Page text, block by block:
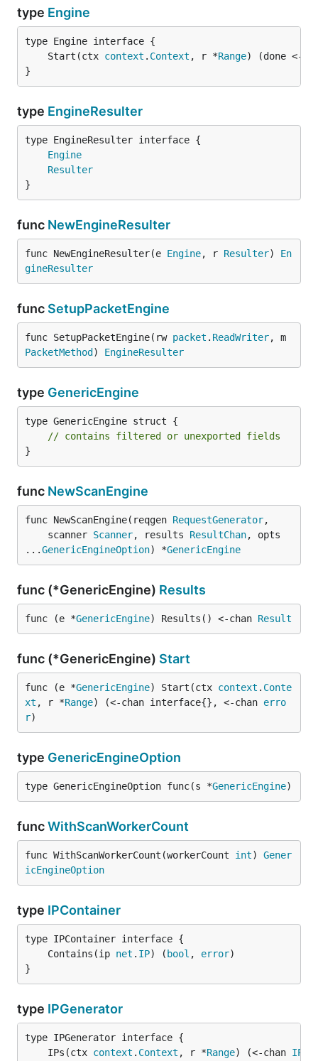
type Engine
	Start(ctx
context . Context , r *Range) (done <-
}
type EngineResulter
type EngineResulter interface {
Engine
Resulter
}
func NewEngineResulter
func NewEngineResulter(e Engine, r Resulter) En
gineResulter
func SetupPacketEngine
func SetupPacketEngine(rw packet . ReadWriter
PacketMethod ) EngineResulter
type GenericEngine
type GenericEngine struct {
// contains filtered or unexported fields
}
func NewScanEngine
func NewScanEngine(reqgen RequestGenerator,
	scanner
Scanner, results ResultChan, opts
...GenericEngineOption) *GenericEngine
func (*GenericEngine) Results
func (e *GenericEngine) Results() <-chan Result
func (*GenericEngine) Start
func (e *GenericEngine) Start(ctx context . Conte
xt , r *Range) (<-chan interface{}, <-chan erro
r)
type GenericEngineOption
type GenericEngineOption func(s *GenericEngine)
funcWithScanWorkerCount
func WithScanWorkerCount(workerCount int) Gener
icEngineOption
type IPContainer
	Contains(ip
net . IP) ( bool , error
}
type IPGenerator
	IPs(ctx
context . Context , r *Range) (<-chan